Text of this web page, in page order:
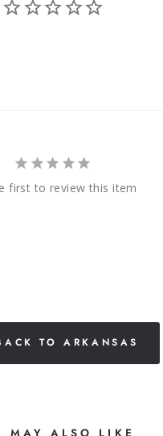
first to review this item
TO ARKANSAS
MAY ALSO LIKE